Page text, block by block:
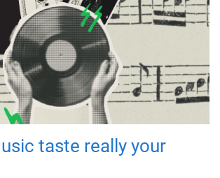
taste really your